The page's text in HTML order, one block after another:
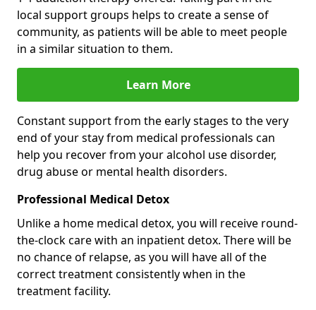
local support groups helps to create a sense of
community, as patients will be able to meet people
in a similar situation to them.
Learn More
Constant support from the early stages to the very
end of your stay from medical professionals can
help you recover from your alcohol use disorder,
drug abuse or mental health disorders.
Professional Medical Detox
Unlike a home medical detox, you will receive round-
the-clock care with an inpatient detox. There will be
no chance of relapse, as you will have all of the
correct treatment consistently when in the
treatment facility.